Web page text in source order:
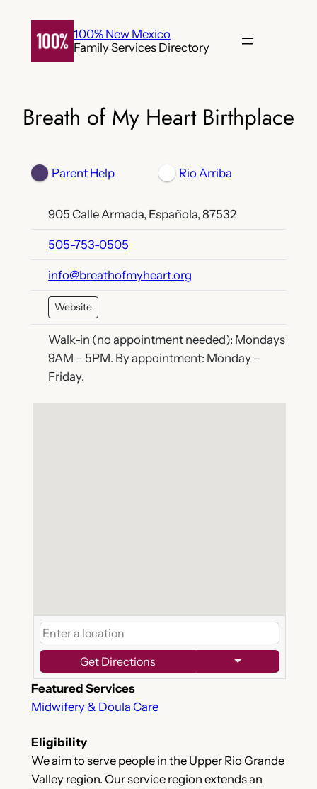
content
100% New Mexico
Family Services Directory
Breath of My Heart Birthplace
Parent Help Rio Arriba
905 Calle Armada, Española, 87532
505-753-0505
info@breathofmyheart.org
Website
Walk-in (no appointment needed): Mondays
9AM – 5PM. By appointment: Monday –
Friday.
Get Directions
Featured Services
Midwifery & Doula Care
Eligibility
We aim to serve people in the Upper Rio Grande
Valley region. Our service region extends an